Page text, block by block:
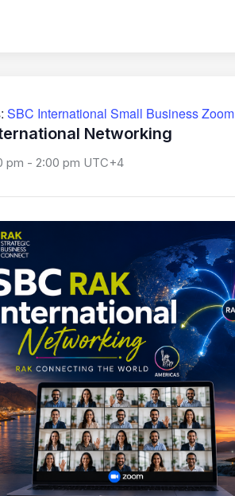
SBC International Small Business Zoom
Networking
pm - 2:00 pm UTC+4